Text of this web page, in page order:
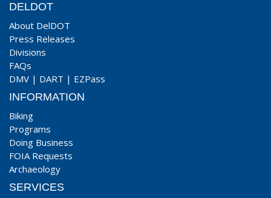
DELDOT
About DelDOT
Press Releases
Divisions
FAQs
DMV | DART | EZPass
INFORMATION
Biking
Programs
Doing Business
FOIA Requests
Archaeology
SERVICES